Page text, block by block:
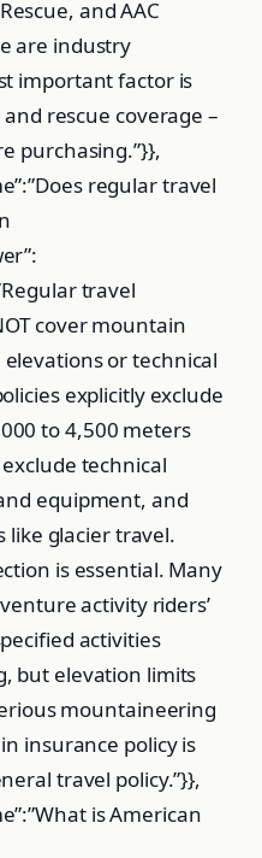
and AAC
are industry
important factor is
rescue coverage –
purchasing.”}},
regular travel
travel
cover mountain
or technical
explicitly exclude
to 4,500 meters
technical
equipment, and
like glacier travel.
is essential. Many
activity riders’
activities
but elevation limits
mountaineering
insurance policy is
travel policy.”}},
is American